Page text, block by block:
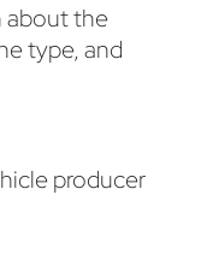
about the
type, and
producer